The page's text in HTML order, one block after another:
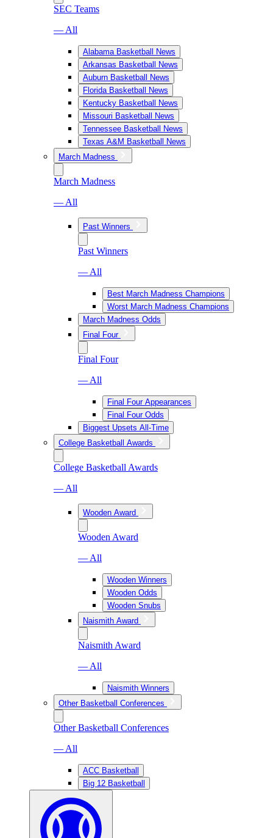
SEC Teams
— All
Alabama Basketball News
Arkansas Basketball News
Auburn Basketball News
Florida Basketball News
Kentucky Basketball News
Missouri Basketball News
Tennessee Basketball News
Texas A&M Basketball News
March Madness
March Madness
— All
Past Winners
Past Winners
— All
Best March Madness Champions
Worst March Madness Champions
March Madness Odds
Final Four
Final Four
— All
Final Four Appearances
Final Four Odds
Biggest Upsets All-Time
College Basketball Awards
College Basketball Awards
— All
Wooden Award
Wooden Award
— All
Wooden Winners
Wooden Odds
Wooden Snubs
Naismith Award
Naismith Award
— All
Naismith Winners
Other Basketball Conferences
Other Basketball Conferences
— All
ACC Basketball
Big 12 Basketball